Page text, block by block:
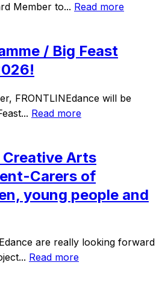
Member to... Read more
/ Big Feast
FRONTLINEdance will be
Read more
Arts
Carers of
young people and
are really looking forward
Read more